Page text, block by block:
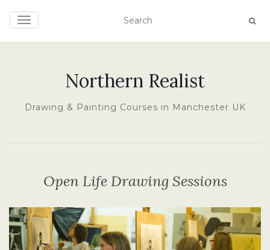
TOGGLE NAVIGATION
Northern Realist
Drawing & Painting Courses in Manchester UK
Open Life Drawing Sessions